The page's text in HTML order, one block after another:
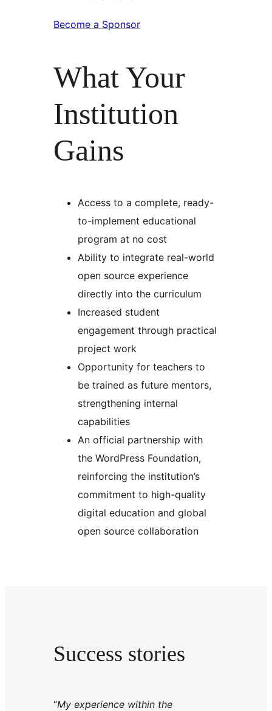
Become a Sponsor
What Your
Institution
Gains
Access to a complete, ready-
to-implement educational
program at no cost
Ability to integrate real-world
open source experience
directly into the curriculum
Increased student
engagement through practical
project work
Opportunity for teachers to
be trained as future mentors,
strengthening internal
capabilities
An official partnership with
the WordPress Foundation,
reinforcing the institution’s
commitment to high-quality
digital education and global
open source collaboration
Success stories
“My experience within the